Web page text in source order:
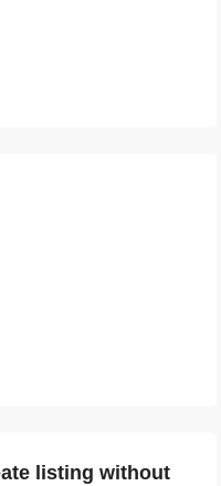
listing without